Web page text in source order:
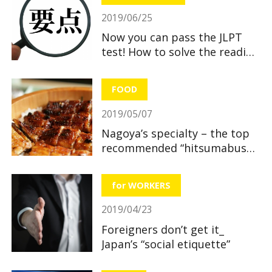
2019/06/25
Now you can pass the JLPT
test! How to solve the reading
FOOD
2019/05/07
Nagoya’s specialty – the top
recommended “hitsumabushi”
for WORKERS
2019/04/23
Foreigners don’t get it_
Japan’s “social etiquette”